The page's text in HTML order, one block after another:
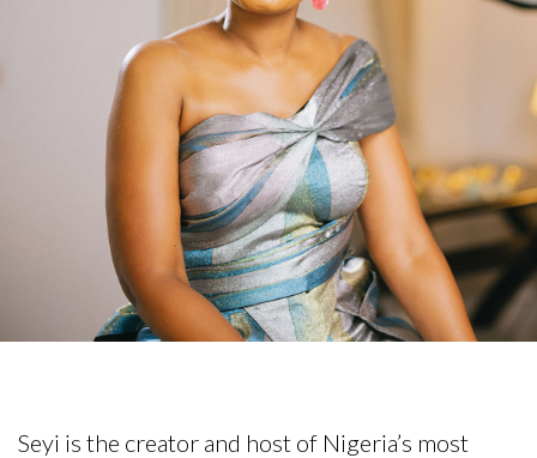
Seyi is the creator and host of Nigeria’s most